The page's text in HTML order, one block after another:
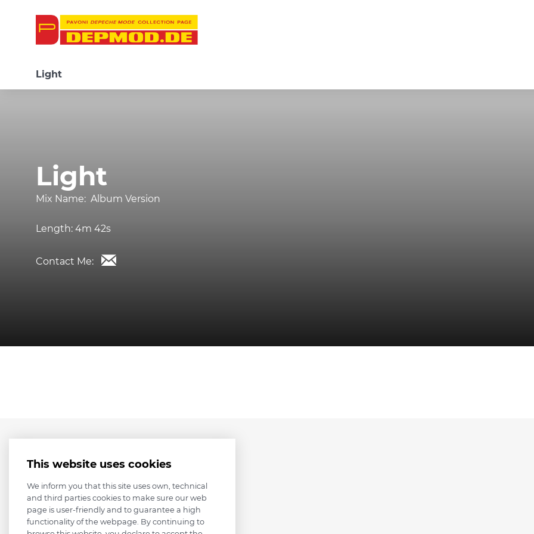
Light
Light
Mix Name: Album Version
Length: 4m 42s
Contact Me:
This website uses cookies
We inform you that this site uses own, technical
and third parties cookies to make sure our web
page is user-friendly and to guarantee a high
functionality of the webpage. By continuing to